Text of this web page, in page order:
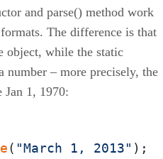
and parse() method work
The difference is that
object, while the static
number – more precisely, the
Jan 1, 1970:
( "March 1, 2013"